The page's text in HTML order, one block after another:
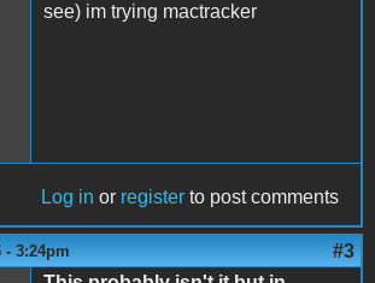
see) im trying mactracker
Log in or register to post comments
- 3:24pm #3